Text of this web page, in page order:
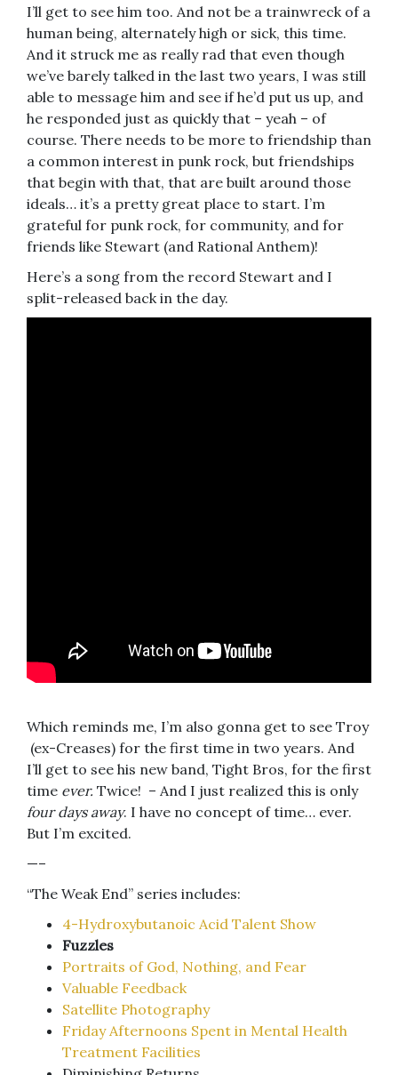
I’ll get to see him too. And not be a trainwreck of a
human being, alternately high or sick, this time.
And it struck me as really rad that even though
we’ve barely talked in the last two years, I was still
able to message him and see if he’d put us up, and
he responded just as quickly that – yeah – of
course. There needs to be more to friendship than
a common interest in punk rock, but friendships
that begin with that, that are built around those
ideals… it’s a pretty great place to start. I’m
grateful for punk rock, for community, and for
friends like Stewart (and Rational Anthem)!
Here’s a song from the record Stewart and I
split-released back in the day.
Which reminds me, I’m also gonna get to see Troy
(ex-Creases) for the first time in two years. And
I’ll get to see his new band, Tight Bros, for the first
time ever. Twice! – And I just realized this is only
four days away. I have no concept of time… ever.
But I’m excited.
—–
“The Weak End” series includes:
4-Hydroxybutanoic Acid Talent Show
Fuzzles
Portraits of God, Nothing, and Fear
Valuable Feedback
Satellite Photography
Friday Afternoons Spent in Mental Health
Treatment Facilities